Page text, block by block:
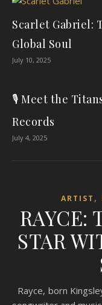
Scarlet Gabriel:
Global Soul
July 10, 2025
🎙️ Meet the
Records
July 4, 2025
ARTIST ,
RAYCE:
STAR
Rayce, born Kingsley Amoni, is a talented Nigerian singer,